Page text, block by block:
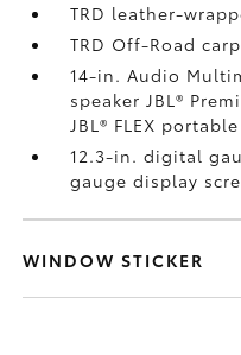
TRD leather-
TRD Off-Road
14-in. Audio
speaker JBL®
JBL® FLEX portable
12.3-in. digital
gauge display
WINDOW STICKER